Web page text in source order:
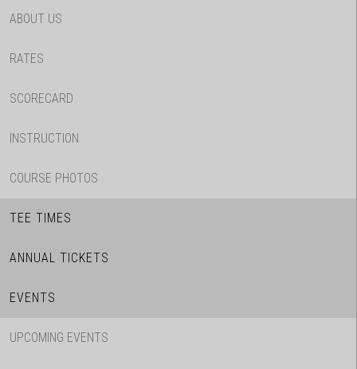
ABOUT US
RATES
SCORECARD
INSTRUCTION
COURSE PHOTOS
TEE TIMES
ANNUAL TICKETS
EVENTS
UPCOMING EVENTS